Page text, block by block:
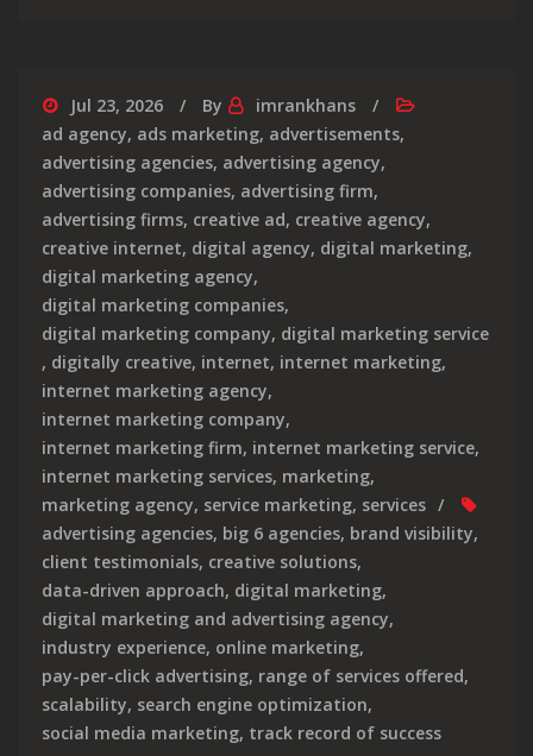
Jul 23, 2026 By
imrankhans
ad agency, ads marketing, advertisements,
advertising agencies, advertising agency,
advertising companies, advertising firm,
advertising firms, creative ad, creative agency,
creative internet, digital agency, digital marketing,
digital marketing agency,
digital marketing companies,
digital marketing company, digital marketing service
, digitally creative, internet, internet marketing,
internet marketing agency,
internet marketing company,
internet marketing firm, internet marketing service,
internet marketing services, marketing,
marketing agency, service marketing, services
advertising agencies, big 6 agencies, brand visibility,
client testimonials, creative solutions,
data-driven approach, digital marketing,
digital marketing and advertising agency,
industry experience, online marketing,
pay-per-click advertising, range of services offered,
scalability, search engine optimization,
social media marketing, track record of success